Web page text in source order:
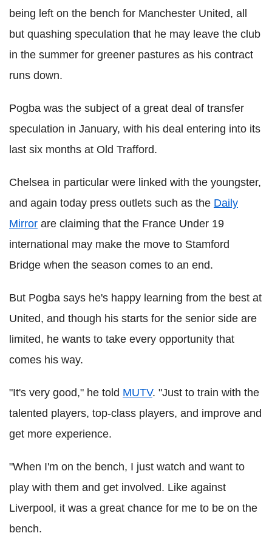
being left on the bench for Manchester United, all
but quashing speculation that he may leave the club
in the summer for greener pastures as his contract
runs down.
Pogba was the subject of a great deal of transfer
speculation in January, with his deal entering into its
last six months at Old Trafford.
Chelsea in particular were linked with the youngster,
and again today press outlets such as the Daily
Mirror are claiming that the France Under 19
international may make the move to Stamford
Bridge when the season comes to an end.
But Pogba says he's happy learning from the best at
United, and though his starts for the senior side are
limited, he wants to take every opportunity that
comes his way.
"It's very good," he told MUTV. "Just to train with the
talented players, top-class players, and improve and
get more experience.
"When I'm on the bench, I just watch and want to
play with them and get involved. Like against
Liverpool, it was a great chance for me to be on the
bench.